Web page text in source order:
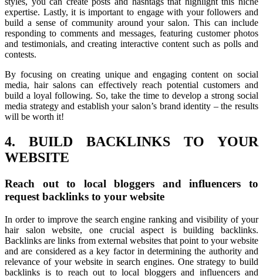
expertise. Lastly, it is important to engage with your followers and
build a sense of community around your salon. This can include
responding to comments and messages, featuring customer photos
and testimonials, and creating interactive content such as polls and
contests.
By focusing on creating unique and engaging content on social
media, hair salons can effectively reach potential customers and
build a loyal following. So, take the time to develop a strong social
media strategy and establish your salon’s brand identity – the results
will be worth it!
4. BUILD BACKLINKS TO YOUR
WEBSITE
Reach out to local bloggers and influencers to
request backlinks to your website
In order to improve the search engine ranking and visibility of your
hair salon website, one crucial aspect is building backlinks.
Backlinks are links from external websites that point to your website
and are considered as a key factor in determining the authority and
relevance of your website in search engines. One strategy to build
backlinks is to reach out to local bloggers and influencers and